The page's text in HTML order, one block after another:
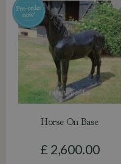
Horse On Base
£ 2,600.00